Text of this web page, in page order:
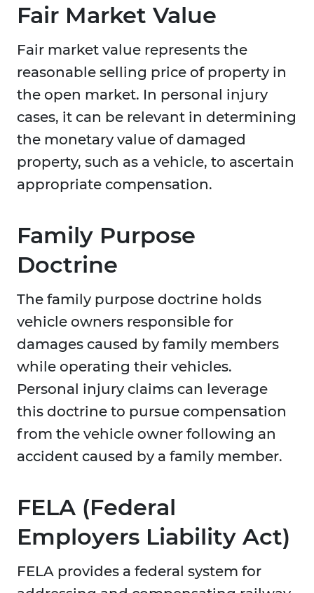
Fair Market Value
Fair market value represents the
reasonable selling price of property in
the open market. In personal injury
cases, it can be relevant in determining
the monetary value of damaged
property, such as a vehicle, to ascertain
appropriate compensation.
Family Purpose
Doctrine
The family purpose doctrine holds
vehicle owners responsible for
damages caused by family members
while operating their vehicles.
Personal injury claims can leverage
this doctrine to pursue compensation
from the vehicle owner following an
accident caused by a family member.
FELA (Federal
Employers Liability Act)
FELA provides a federal system for